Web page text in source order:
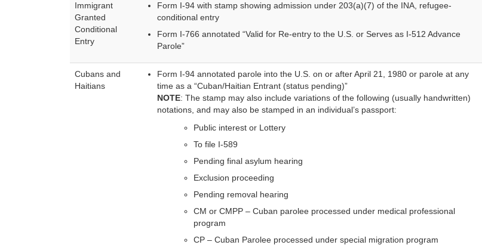
Immigrant
Granted
Conditional
Entry
Form I-94 with stamp showing admission under 203(a)(7) of the INA, refugee-
conditional entry
Form I-766 annotated “Valid for Re-entry to the U.S. or Serves as I-512 Advance
Parole”
Cubans and
Haitians
Form I-94 annotated parole into the U.S. on or after April 21, 1980 or parole at any
time as a “Cuban/Haitian Entrant (status pending)”
NOTE: The stamp may also include variations of the following (usually handwritten)
notations, and may also be stamped in an individual’s passport:
Public interest or Lottery
To file I-589
Pending final asylum hearing
Exclusion proceeding
Pending removal hearing
CM or CMPP – Cuban parolee processed under medical professional
program
CP – Cuban Parolee processed under special migration program